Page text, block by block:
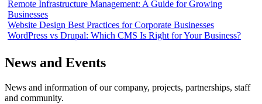
Remote Infrastructure Management: A Guide for Growing
Businesses
Website Design Best Practices for Corporate Businesses
WordPress vs Drupal: Which CMS Is Right for Your Business?
News and Events
News and information of our company, projects, partnerships, staff
and community.